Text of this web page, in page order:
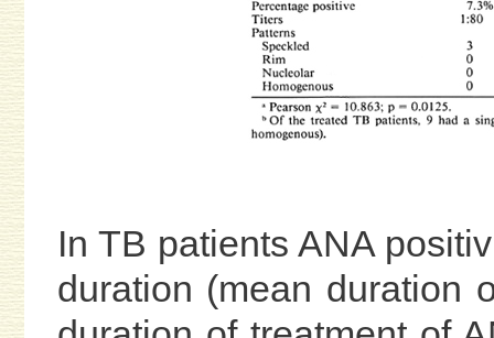
In TB patients ANA
duration (mean duration